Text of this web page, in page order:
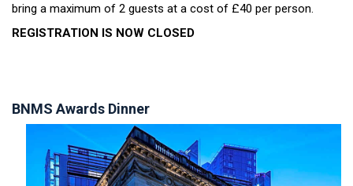
bring a maximum of 2 guests at a cost of £40 per person.
REGISTRATION IS NOW CLOSED
BNMS Awards Dinner